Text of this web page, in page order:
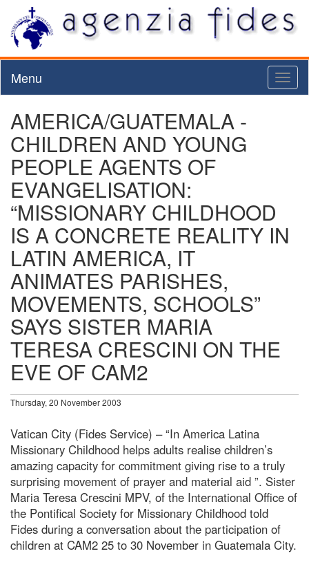
Menu
AMERICA/GUATEMALA -
CHILDREN AND YOUNG
PEOPLE AGENTS OF
EVANGELISATION:
“MISSIONARY CHILDHOOD
IS A CONCRETE REALITY IN
LATIN AMERICA, IT
ANIMATES PARISHES,
MOVEMENTS, SCHOOLS”
SAYS SISTER MARIA
TERESA CRESCINI ON THE
EVE OF CAM2
Thursday, 20 November 2003
Vatican City (Fides Service) – “In America Latina
Missionary Childhood helps adults realise children’s
amazing capacity for commitment giving rise to a truly
surprising movement of prayer and material aid ”. Sister
Maria Teresa Crescini MPV, of the International Office of
the Pontifical Society for Missionary Childhood told
Fides during a conversation about the participation of
children at CAM2 25 to 30 November in Guatemala City.